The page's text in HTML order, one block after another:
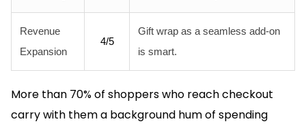
Revenue
Expansion
4/5
Gift wrap as a seamless add-on
is smart.
More than 70% of shoppers who reach checkout
carry with them a background hum of spending